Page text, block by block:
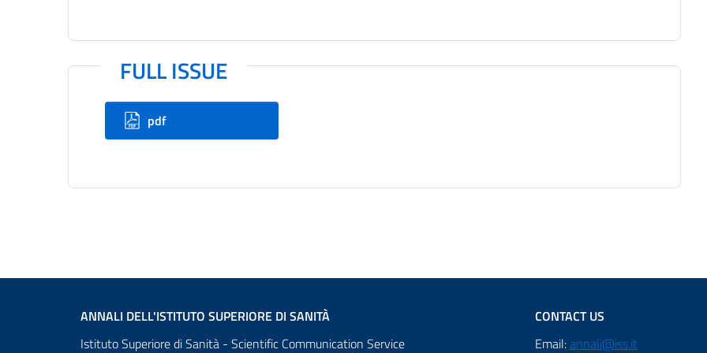
FULL ISSUE
pdf
ANNALI DELL'ISTITUTO SUPERIORE DI SANITÀ
Istituto Superiore di Sanità - Scientific Communication Service
CONTACT US
Email:annali@iss.it